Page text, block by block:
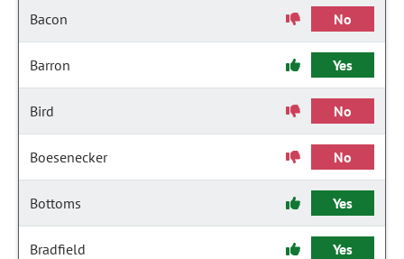
Bacon No
Barron Yes
Bird No
Boesenecker No
Bottoms Yes
Bradfield Yes